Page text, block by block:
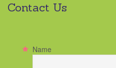
Contact Us
Name